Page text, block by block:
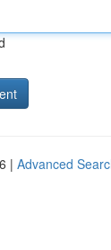
| Advanced